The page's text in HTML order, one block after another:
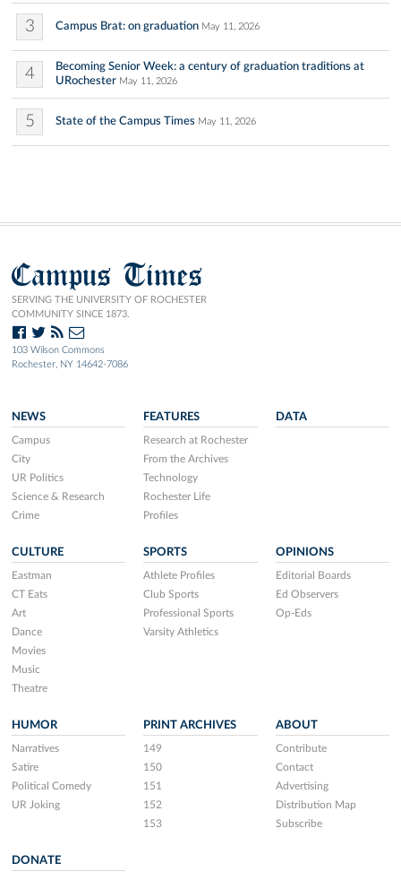
3 Campus Brat: on graduation May 11, 2026
4
Becoming Senior Week: a century of graduation traditions at
URochester May 11, 2026
5 State of the Campus Times May 11, 2026
Campus Times
SERVING THE UNIVERSITY OF ROCHESTER
COMMUNITY SINCE 1873.
103 Wilson Commons
Rochester, NY 14642-7086
NEWS
Campus
City
UR Politics
Science & Research
Crime
FEATURES
Research at Rochester
From the Archives
Technology
Rochester Life
Profiles
DATA
CULTURE
Eastman
CT Eats
Art
Dance
Movies
Music
Theatre
SPORTS
Athlete Profiles
Club Sports
Professional Sports
Varsity Athletics
OPINIONS
Editorial Boards
Ed Observers
Op-Eds
HUMOR
Narratives
Satire
Political Comedy
UR Joking
PRINT ARCHIVES
149
150
151
152
153
ABOUT
Contribute
Contact
Advertising
Distribution Map
Subscribe
DONATE